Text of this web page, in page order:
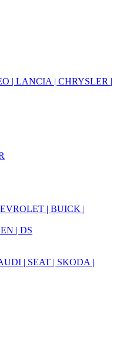
| LANCIA | CHRYSLER |
| BUICK |
| DS
| SEAT | SKODA |